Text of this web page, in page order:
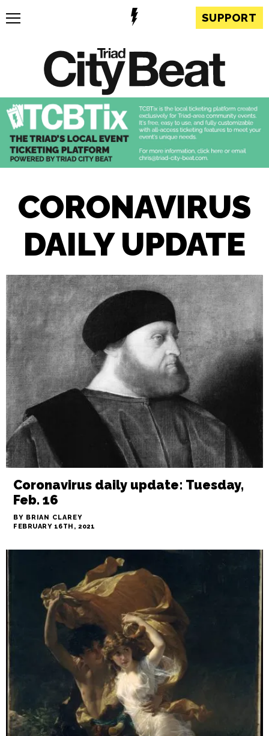
SUPPORT
CORONAVIRUS
DAILY UPDATE
Coronavirus daily update: Tuesday,
Feb. 16
BY BRIAN CLAREY
FEBRUARY 16TH, 2021